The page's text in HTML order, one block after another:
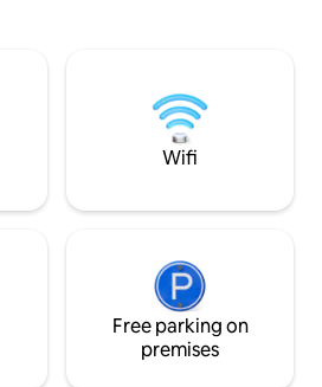
get around the
trips more
guests relax
Wifi
Free parking on
premises